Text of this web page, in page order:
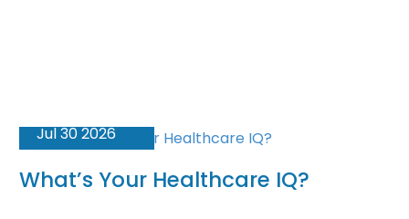
Jul 30 2026
What’s Your Healthcare IQ?